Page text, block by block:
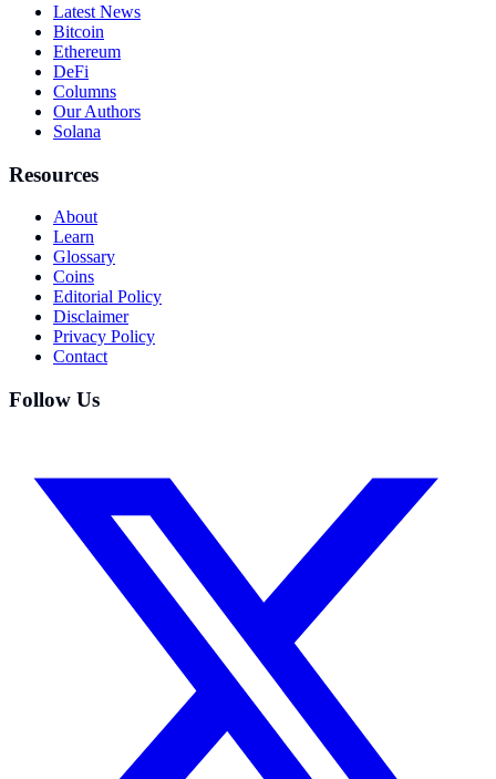
Latest News
Bitcoin
Ethereum
DeFi
Columns
Our Authors
Solana
Resources
About
Learn
Glossary
Coins
Editorial Policy
Disclaimer
Privacy Policy
Contact
Follow Us